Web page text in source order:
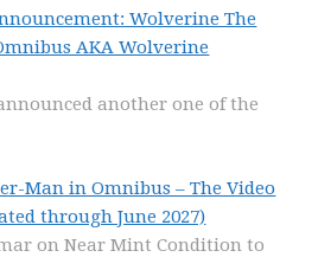
Wolverine The
AKA Wolverine
another one of the
Man in Omnibus – The Video
through June 2027)
on Near Mint Condition to